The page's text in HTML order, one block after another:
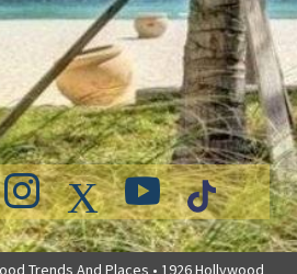
Trends And Places • 1926 Hollywood